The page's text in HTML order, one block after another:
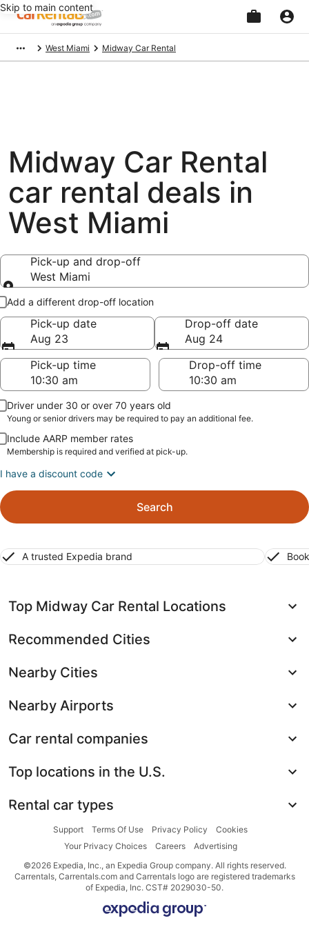
Skip to main content
West Miami Midway Car Rental
Midway Car Rental
car rental deals in
West Miami
Pick-up and drop-off
West Miami
Pick-up and drop-off
Add a different drop-off location
Pick-up date
Aug 23
Drop-off date
Aug 24
Pick-up time
Drop-off time
Driver under 30 or over 70 years old
Young or senior drivers may be required to pay an additional fee.
Include AARP member rates
Membership is required and verified at pick-up.
I have a discount code
Search
A trusted Expedia brand
Top Midway Car Rental Locations
Recommended Cities
Nearby Cities
Nearby Airports
Car rental companies
Top locations in the U.S.
Rental car types
Support Terms Of Use Privacy Policy
Cookies
Your Privacy Choices
Careers
Advertising
©2026 Expedia, Inc., an Expedia Group company. All rights reserved.
Carrentals, Carrentals.com and Carrentals logo are registered trademarks
of Expedia, Inc. CST# 2029030-50.